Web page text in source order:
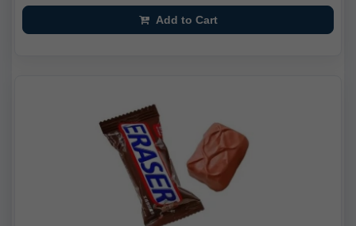
Add to Cart